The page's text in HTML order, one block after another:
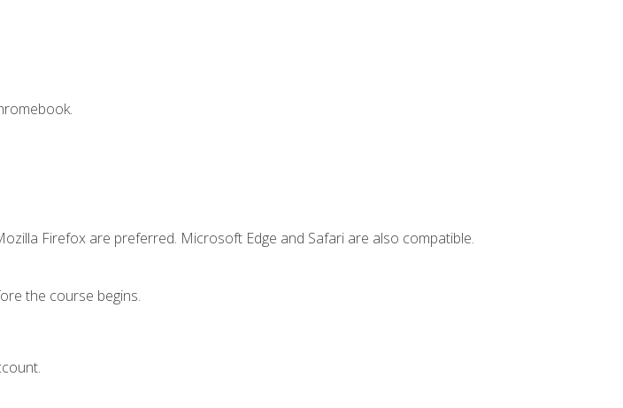
Firefox are preferred. Microsoft Edge and Safari are also compatible.
the course begins.